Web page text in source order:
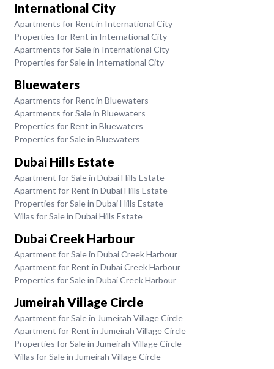
International City
Apartments for Rent in International City
Properties for Rent in International City
Apartments for Sale in International City
Properties for Sale in International City
Bluewaters
Apartments for Rent in Bluewaters
Apartments for Sale in Bluewaters
Properties for Rent in Bluewaters
Properties for Sale in Bluewaters
Dubai Hills Estate
Apartment for Sale in Dubai Hills Estate
Apartment for Rent in Dubai Hills Estate
Properties for Sale in Dubai Hills Estate
Villas for Sale in Dubai Hills Estate
Dubai Creek Harbour
Apartment for Sale in Dubai Creek Harbour
Apartment for Rent in Dubai Creek Harbour
Properties for Sale in Dubai Creek Harbour
Jumeirah Village Circle
Apartment for Sale in Jumeirah Village Circle
Apartment for Rent in Jumeirah Village Circle
Properties for Sale in Jumeirah Village Circle
Villas for Sale in Jumeirah Village Circle